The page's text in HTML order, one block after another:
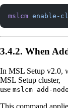
mslcm enable-
3.4.2. When
In MSL Setup v2.0,
MSL Setup cluster,
use mslcm add-node
This command